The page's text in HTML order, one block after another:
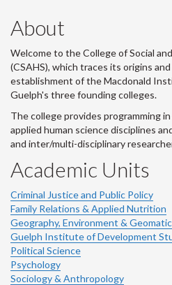
About
Welcome to the College of Social
(CSAHS), which traces its origins
establishment of the Macdonald
Guelph's three founding colleges.
The college provides programming
applied human science disciplines
and inter/multi-disciplinary
Academic Units
Criminal Justice and Public Policy
Family Relations & Applied Nutrition
Geography, Environment &
Guelph Institute of Development
Political Science
Psychology
Sociology & Anthropology